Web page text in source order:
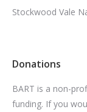
Stockwood Vale
Donations
BART is a non-
funding. If you